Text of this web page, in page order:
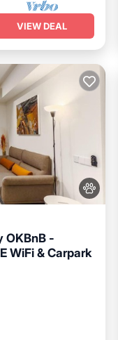
our guests)
with working table and
VIEW DEAL
OKBnB -
WiFi & Carpark